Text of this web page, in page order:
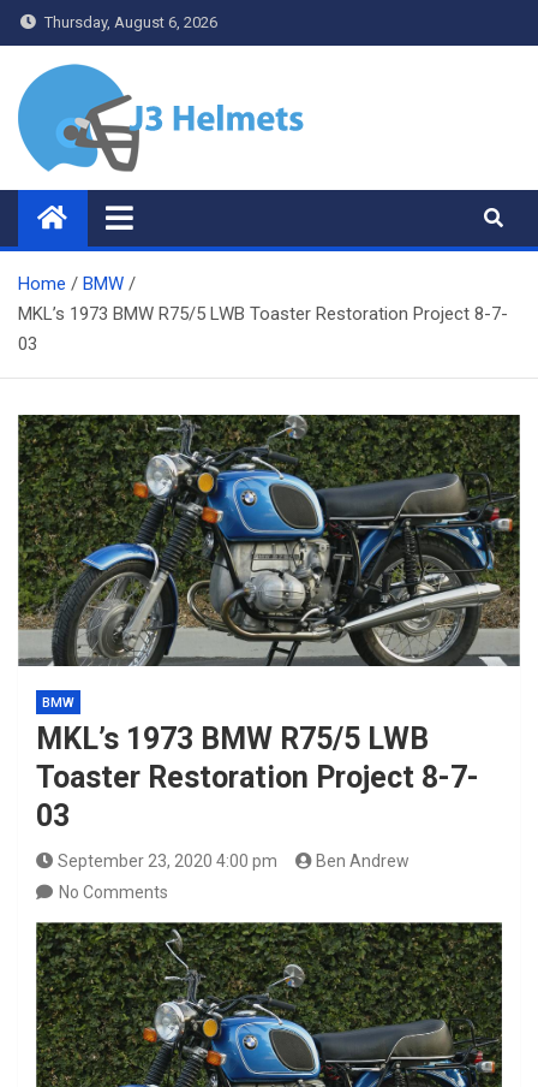
Skip
to
content
Thursday, August 6, 2026
J3 Helmets
Bike Accessories
Home
BMW
MKL’s 1973 BMW R75/5 LWB Toaster Restoration Project 8-7-
03
BMW
MKL’s 1973 BMW R75/5 LWB
Toaster Restoration Project 8-7-
03
September 23, 2020 4:00 pm
Ben Andrew
No Comments